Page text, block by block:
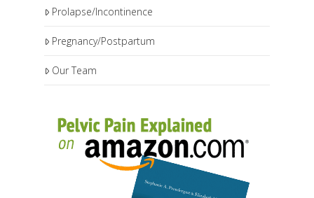
Prolapse/Incontinence
Pregnancy/Postpartum
Our Team